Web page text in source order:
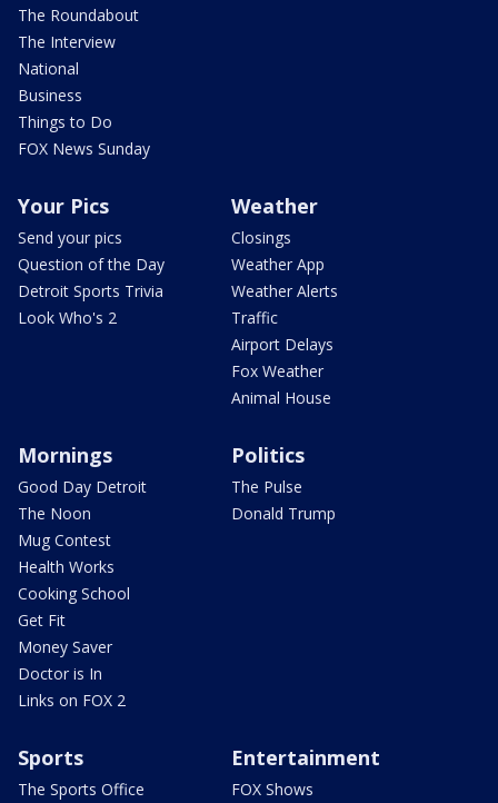
The Roundabout
The Interview
National
Business
Things to Do
FOX News Sunday
Your Pics
Send your pics
Question of the Day
Detroit Sports Trivia
Look Who's 2
Weather
Closings
Weather App
Weather Alerts
Traffic
Airport Delays
Fox Weather
Animal House
Mornings
Good Day Detroit
The Noon
Mug Contest
Health Works
Cooking School
Get Fit
Money Saver
Doctor is In
Links on FOX 2
Politics
The Pulse
Donald Trump
Sports
The Sports Office
Entertainment
FOX Shows